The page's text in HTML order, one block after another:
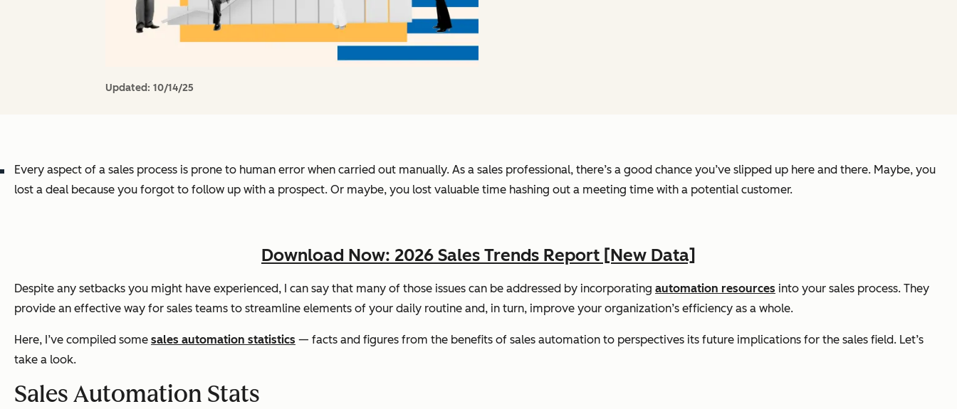
Updated: 10/14/25
Every aspect of a sales process is prone to human error when carried out manually. As a sales professional, there’s a good chance you’ve slipped up here and there. Maybe, you
lost a deal because you forgot to follow up with a prospect. Or maybe, you lost valuable time hashing out a meeting time with a potential customer.
Download Now: 2026 Sales Trends Report [New Data]
Despite any setbacks you might have experienced, I can say that many of those issues can be addressed by incorporating automation resources into your sales process. They
provide an effective way for sales teams to streamline elements of your daily routine and, in turn, improve your organization’s efficiency as a whole.
Here, I’ve compiled some sales automation statistics — facts and figures from the benefits of sales automation to perspectives its future implications for the sales field. Let’s
take a look.
Sales Automation Stats